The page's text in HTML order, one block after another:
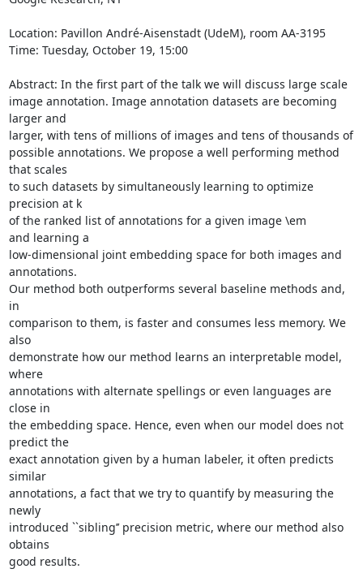
Location: Pavillon André-Aisenstadt (UdeM), room AA-3195
Time: Tuesday, October 19, 15:00
Abstract: In the first part of the talk we will discuss large scale
image annotation. Image annotation datasets are becoming
larger and
larger, with tens of millions of images and tens of thousands of
possible annotations. We propose a well performing method
that scales
to such datasets by simultaneously learning to optimize
precision at k
of the ranked list of annotations for a given image \em
and learning a
low-dimensional joint embedding space for both images and
annotations.
Our method both outperforms several baseline methods and,
in
comparison to them, is faster and consumes less memory. We
also
demonstrate how our method learns an interpretable model,
where
annotations with alternate spellings or even languages are
close in
the embedding space. Hence, even when our model does not
predict the
exact annotation given by a human labeler, it often predicts
similar
annotations, a fact that we try to quantify by measuring the
newly
introduced ``sibling’’ precision metric, where our method also
obtains
good results.